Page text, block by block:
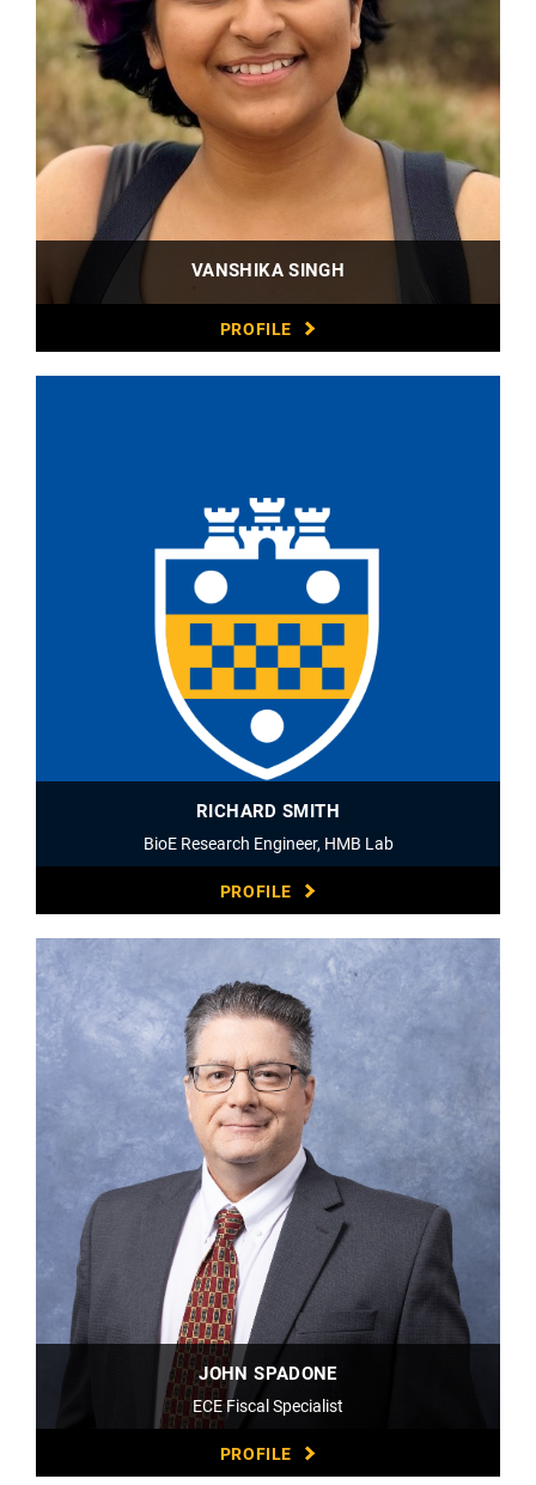
VANSHIKA SINGH
PROFILE
RICHARD SMITH
BioE Research Engineer, HMB Lab
PROFILE
JOHN SPADONE
ECE Fiscal Specialist
PROFILE